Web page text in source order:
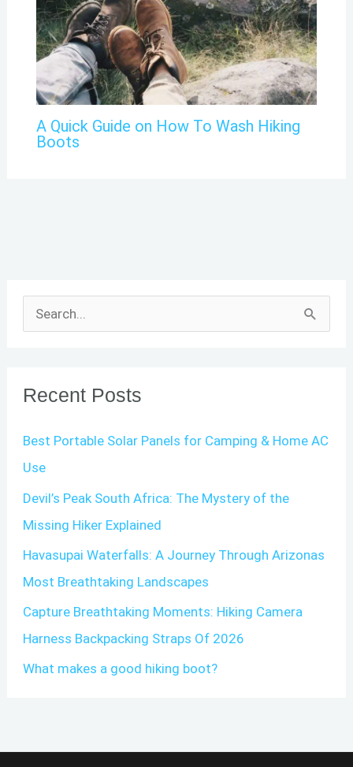
A Quick Guide on How To Wash Hiking
Boots
e
r
h
f
o
r
:
Recent Posts
Best Portable Solar Panels for Camping & Home AC
Use
Devil’s Peak South Africa: The Mystery of the
Missing Hiker Explained
Havasupai Waterfalls: A Journey Through Arizonas
Most Breathtaking Landscapes
Capture Breathtaking Moments: Hiking Camera
Harness Backpacking Straps Of 2026
What makes a good hiking boot?